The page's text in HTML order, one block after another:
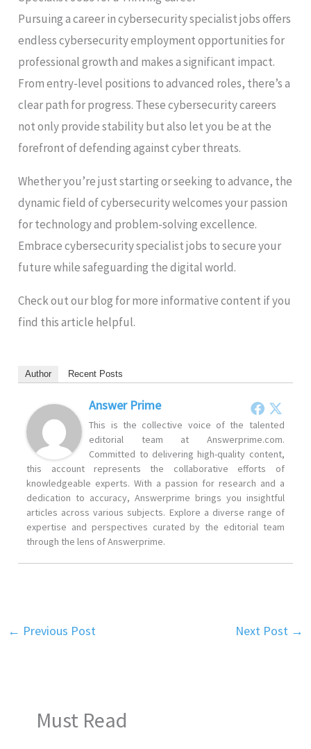
Pursuing a career in cybersecurity specialist jobs offers
endless cybersecurity employment opportunities for
professional growth and makes a significant impact.
From entry-level positions to advanced roles, there’s a
clear path for progress. These cybersecurity careers
not only provide stability but also let you be at the
forefront of defending against cyber threats.
Whether you’re just starting or seeking to advance, the
dynamic field of cybersecurity welcomes your passion
for technology and problem-solving excellence.
Embrace cybersecurity specialist jobs to secure your
future while safeguarding the digital world.
Check out our blog for more informative content if you
find this article helpful.
Author Recent Posts
Answer Prime
This is the collective voice of the talented
editorial team at Answerprime.com.
Committed to delivering high-quality content,
this account represents the collaborative efforts of
knowledgeable experts. With a passion for research and a
dedication to accuracy, Answerprime brings you insightful
articles across various subjects. Explore a diverse range of
expertise and perspectives curated by the editorial team
through the lens of Answerprime.
← Previous Post Next Post →
Must Read